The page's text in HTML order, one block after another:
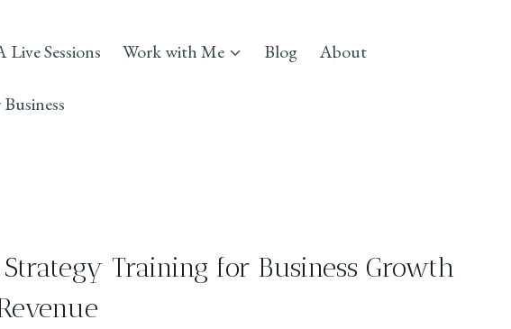
Sessions Work with Me Blog About
Training for Business Growth